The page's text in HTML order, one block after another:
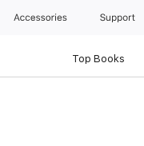
Accessories Support
Top Books